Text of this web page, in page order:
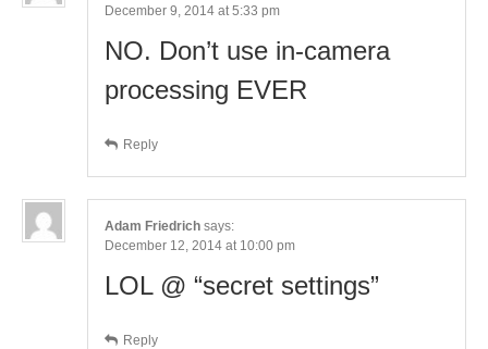
December 9, 2014 at 5:33 pm
NO. Don’t use in-camera
processing EVER
Reply
Adam Friedrich says:
December 12, 2014 at 10:00 pm
LOL @ “secret settings”
Reply